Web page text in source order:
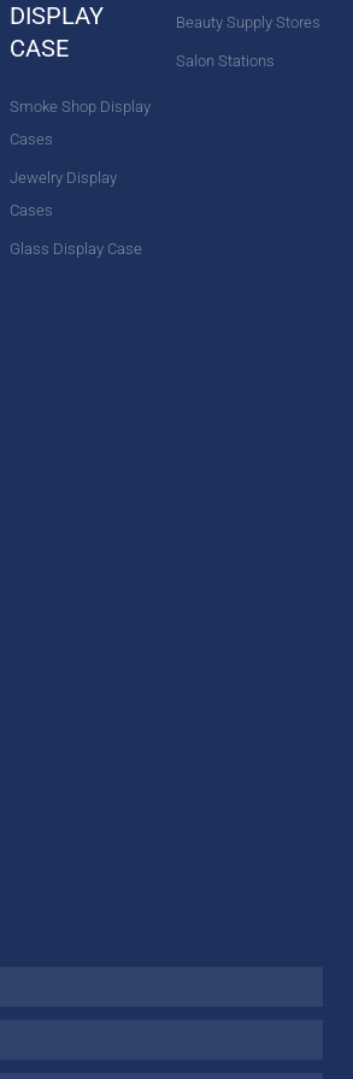
DISPLAY
CASE
Smoke Shop Display
Cases
Jewelry Display
Cases
Glass Display Case
Beauty Supply Stores
Salon Stations